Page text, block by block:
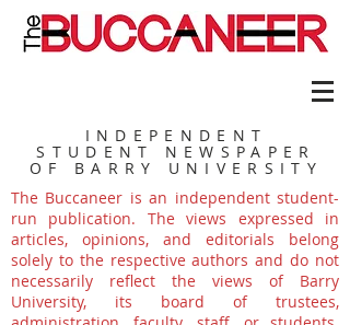
INDEPENDENT
STUDENT NEWSPAPER
OF BARRY UNIVERSITY
The Buccaneer is an independent student-
run publication. The views expressed in
articles, opinions, and editorials belong
solely to the respective authors and do not
necessarily reflect the views of Barry
University, its board of trustees,